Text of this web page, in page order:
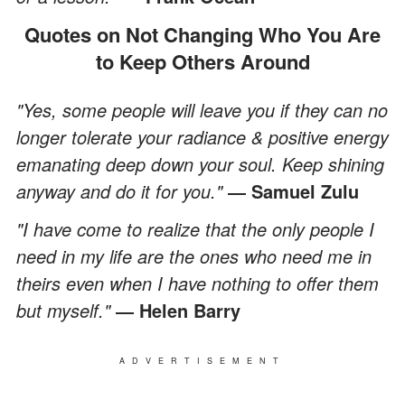
Quotes on Not Changing Who You Are
to Keep Others Around
"Yes, some people will leave you if they can no
longer tolerate your radiance & positive energy
emanating deep down your soul. Keep shining
anyway and do it for you."― Samuel Zulu
"I have come to realize that the only people I
need in my life are the ones who need me in
theirs even when I have nothing to offer them
but myself."― Helen Barry
ADVERTISEMENT